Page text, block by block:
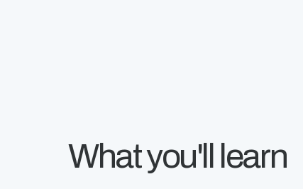
What you'll learn